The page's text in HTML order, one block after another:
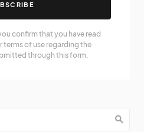
confirm that you have read
terms of use regarding the
through this form.